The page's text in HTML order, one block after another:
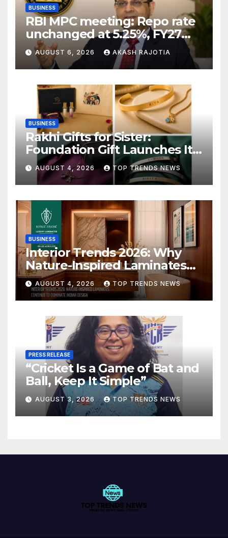
BUSINESS
RBI MPC meeting: Repo rate
unchanged at 5.25%, FY27
growth forecast raised to
6.7%
AUGUST 6, 2026 AKASH RAJOTIA
BUSINESS
Rakhi Gifts for Sister:
Foundation Gift Launches Its
Raksha Bandhan 2026
Collection
AUGUST 4, 2026 TOP TRENDS NEWS
BUSINESS
Interior Trends 2026: Why
Nature-Inspired Laminates
Are Defining Modern Indian
Spaces
AUGUST 4, 2026 TOP TRENDS NEWS
PRESS RELEASE
“Cricket Is a Game of Bat and
Ball, Keep It Simple”
AUGUST 3, 2026 TOP TRENDS NEWS